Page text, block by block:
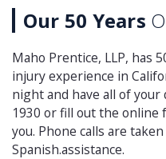
Our 50 Years
Maho Prentice, LLP, has
injury experience in
night and have all of your
1930 or fill out the online
you. Phone calls are
Spanish.assistance.